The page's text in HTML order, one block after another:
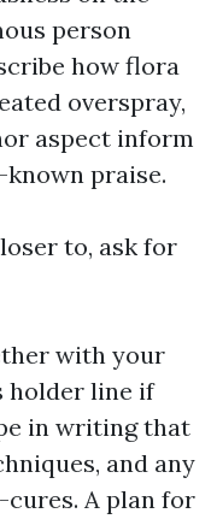
person
how flora
overspray,
aspect inform
praise.
to, ask for
with your
holder line if
in writing that
and any
A plan for